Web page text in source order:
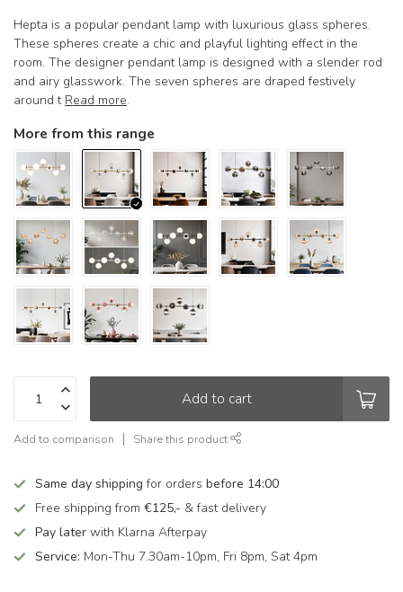
Hepta is a popular pendant lamp with luxurious glass spheres.
These spheres create a chic and playful lighting effect in the
room. The designer pendant lamp is designed with a slender rod
and airy glasswork. The seven spheres are draped festively
around t Read more.
More from this range
Add to cart
Add to comparison Share this product
Same day shipping for orders before 14:00
Free shipping from €125,- & fast delivery
Pay later with Klarna Afterpay
Service: Mon-Thu 7.30am-10pm, Fri 8pm, Sat 4pm